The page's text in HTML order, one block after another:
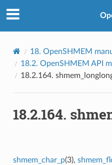
18. OpenSHMEM
18.2. OpenSHMEM API
18.2.164.
18.2.164.
shmem_char_p(3),